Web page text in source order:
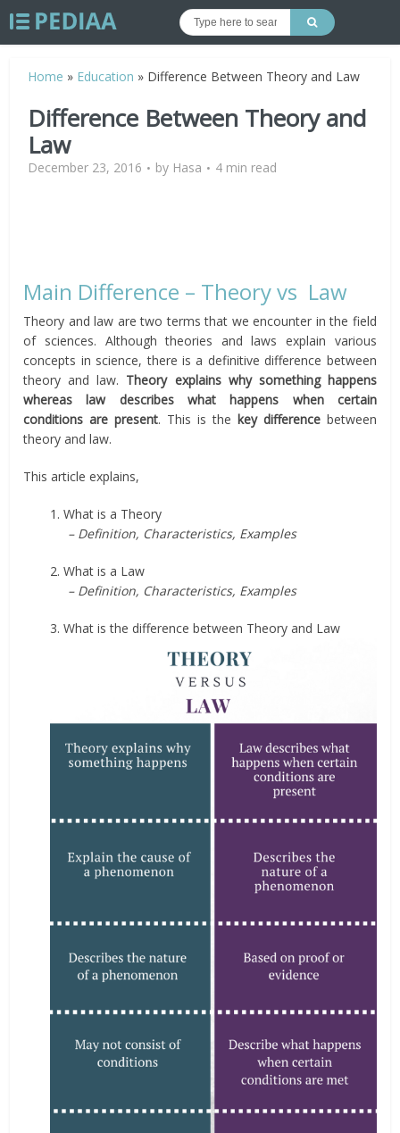
Home » Education » Difference Between Theory and Law
Difference Between Theory and
Law
December 23, 2016 by Hasa 4 min read
Main Difference – Theory vs Law
Theory and law are two terms that we encounter in the field
of sciences. Although theories and laws explain various
concepts in science, there is a definitive difference between
theory and law. Theory explains why something happens
whereas law describes what happens when certain
conditions are present. This is the key differencebetween
theory and law.
This article explains,
1. What is a Theory
– Definition, Characteristics, Examples
2. What is a Law
– Definition, Characteristics, Examples
3. What is the difference between Theory and Law